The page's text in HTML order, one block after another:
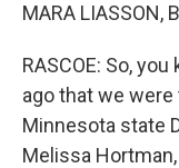
MARA LIASSON,
RASCOE: So,
ago that we
Minnesota state
Melissa